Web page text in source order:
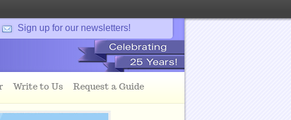
Sign up for our newsletters!
Write to Us Request a Guide